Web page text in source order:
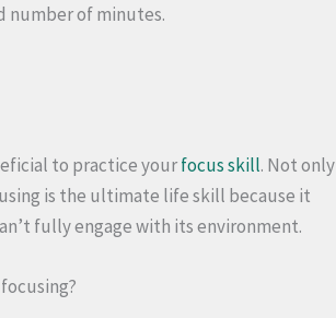
number of minutes.
to practice yourfocus skill. Not only
is the ultimate life skill because it
fully engage with its environment.